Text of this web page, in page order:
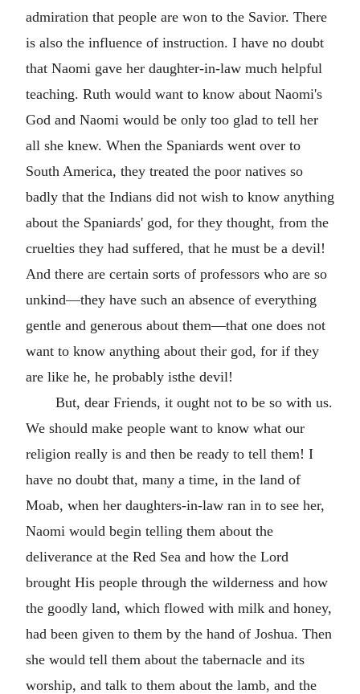
admiration that people are won to the Savior. There
is also the influence of instruction. I have no doubt
that Naomi gave her daughter-in-law much helpful
teaching. Ruth would want to know about Naomi's
God and Naomi would be only too glad to tell her
all she knew. When the Spaniards went over to
South America, they treated the poor natives so
badly that the Indians did not wish to know anything
about the Spaniards' god, for they thought, from the
cruelties they had suffered, that he must be a devil!
And there are certain sorts of professors who are so
unkind—they have such an absence of everything
gentle and generous about them—that one does not
want to know anything about their god, for if they
are like he, he probably isthe devil!
But, dear Friends, it ought not to be so with us.
We should make people want to know what our
religion really is and then be ready to tell them! I
have no doubt that, many a time, in the land of
Moab, when her daughters-in-law ran in to see her,
Naomi would begin telling them about the
deliverance at the Red Sea and how the Lord
brought His people through the wilderness and how
the goodly land, which flowed with milk and honey,
had been given to them by the hand of Joshua. Then
she would tell them about the tabernacle and its
worship, and talk to them about the lamb, and the